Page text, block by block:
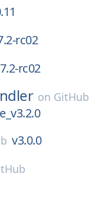
rc02
rc02
on GitHub
v3.0.0